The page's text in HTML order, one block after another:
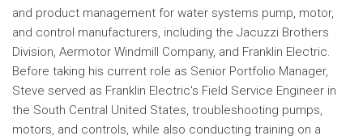
and product management for water systems pump, motor,
and control manufacturers, including the Jacuzzi Brothers
Division, Aermotor Windmill Company, and Franklin Electric.
Before taking his current role as Senior Portfolio Manager,
Steve served as Franklin Electric's Field Service Engineer in
the South Central United States, troubleshooting pumps,
motors, and controls, while also conducting training on a